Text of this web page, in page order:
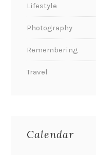
Lifestyle
Photography
Remembering
Travel
Calendar